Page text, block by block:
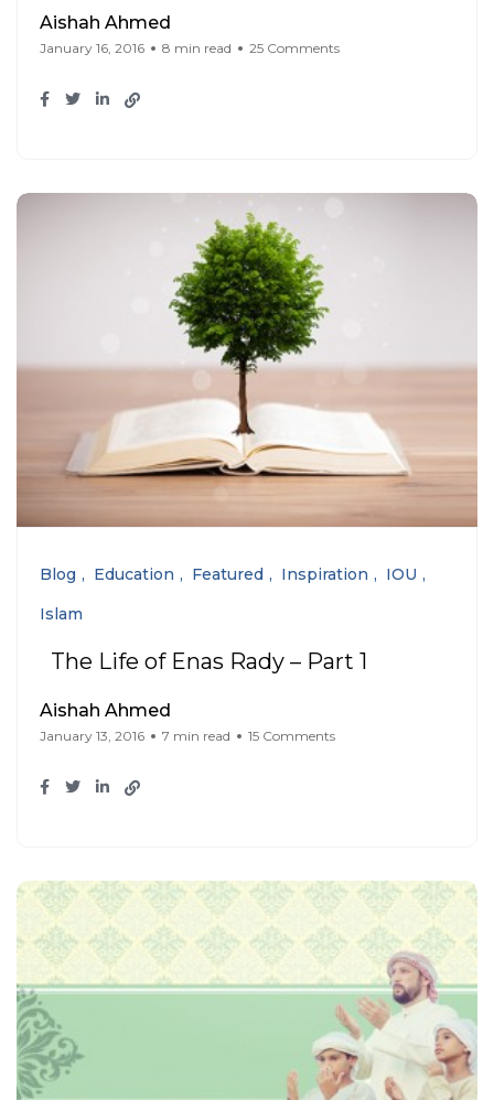
Aishah Ahmed
January 16, 2016 8 min read 25 Comments
Blog Education Featured Inspiration
IOU
Islam
The Life of Enas Rady – Part 1
Aishah Ahmed
January 13, 2016 7 min read 15 Comments